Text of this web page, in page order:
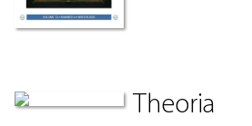
Theoria